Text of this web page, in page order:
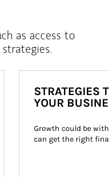
as access to
STRATEGIES
YOUR
Growth could be
can get the right